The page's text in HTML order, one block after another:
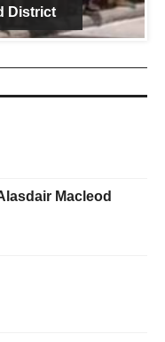
District
Macleod